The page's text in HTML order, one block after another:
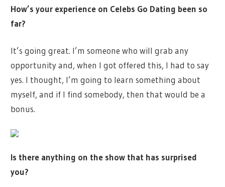
How’s your experience on Celebs Go Dating been so
far?
It’s going great. I’m someone who will grab any
opportunity and, when I got offered this, I had to say
yes. I thought, I’m going to learn something about
myself, and if I find somebody, then that would be a
bonus.
Is there anything on the show that has surprised
you?